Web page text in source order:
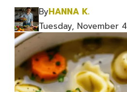
ByHANNA K.
Tuesday, November 4